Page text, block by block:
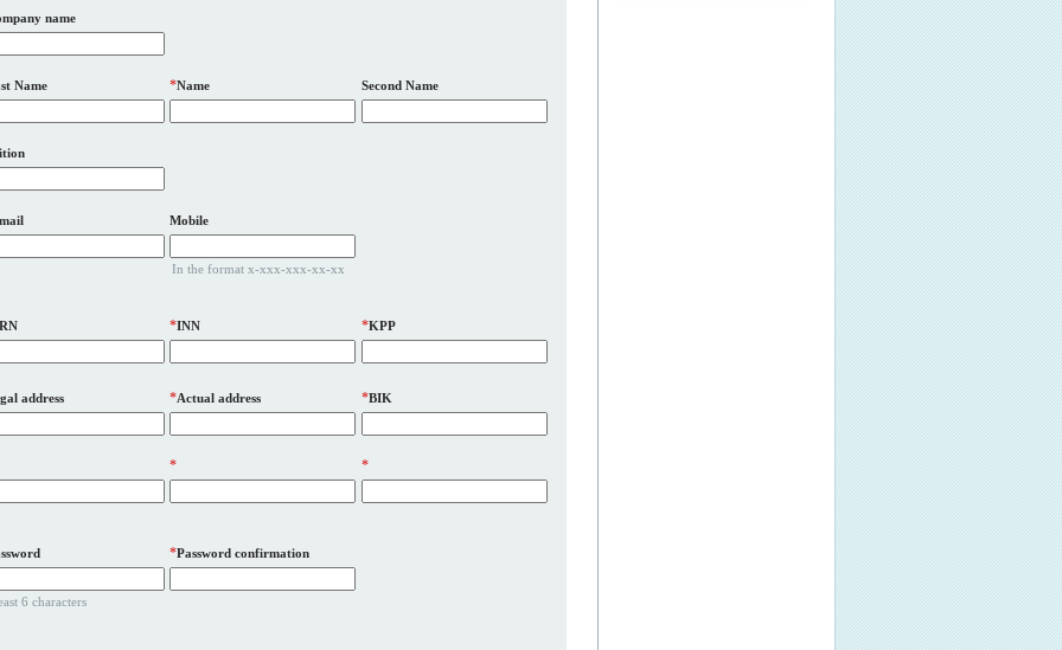
name
Name *Name Second Name
Mobile
In the format x-xxx-xxx-xx-xx
*INN *KPP
address *Actual address *BIK
* *
6 characters
*Password confirmation